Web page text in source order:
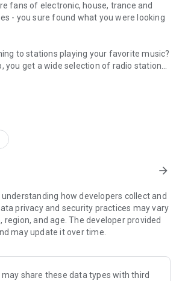
fans of electronic, house, trance and
- you sure found what you were looking
to stations playing your favorite music?
you get a wide selection of radio stations
created with such instruments as
of digital sounds and more.
most popular stations for this type of
in this application. You can now listen
audio quality. FM and AM stations are a
and static which makes any music
to listen to: electronic, digital, trance,
of this amazing application!***
arrow_forward
how developers collect and
privacy and security practices may vary
region, and age. The developer provided
may update it over time.
may share these data types with third